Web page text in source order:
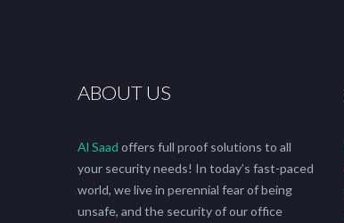
ABOUT US
Al Saad offers full proof solutions to all
your security needs! In today’s fast-paced
world, we live in perennial fear of being
unsafe, and the security of our office